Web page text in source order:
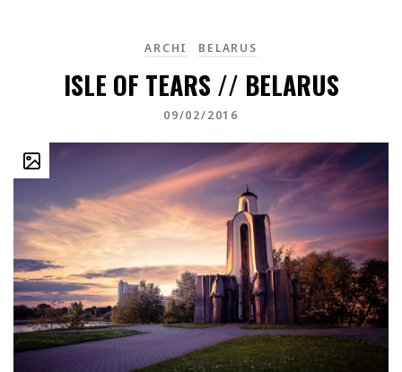
ARCHI BELARUS
ISLE OF TEARS // BELARUS
09/02/2016